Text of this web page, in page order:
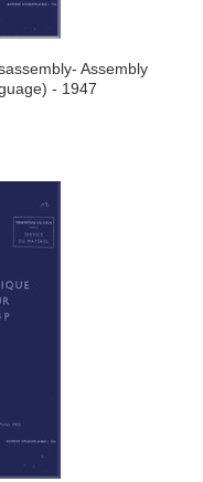
Assembly
- 1947